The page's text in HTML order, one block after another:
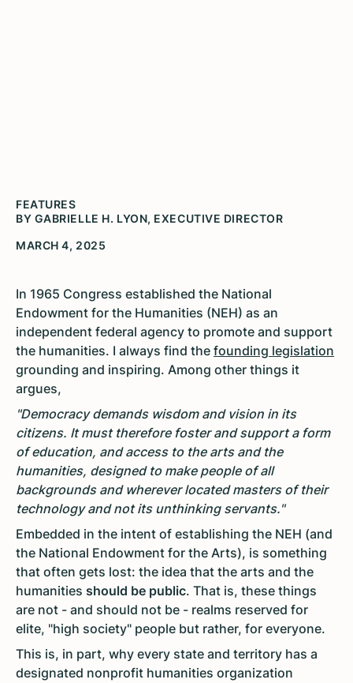
FEATURES
BY GABRIELLE H. LYON, EXECUTIVE DIRECTOR
MARCH 4, 2025
In 1965 Congress established the National
Endowment for the Humanities (NEH) as an
independent federal agency to promote and support
the humanities. I always find the founding legislation
grounding and inspiring. Among other things it
argues,
"Democracy demands wisdom and vision in its
citizens. It must therefore foster and support a form
of education, and access to the arts and the
humanities, designed to make people of all
backgrounds and wherever located masters of their
technology and not its unthinking servants."
Embedded in the intent of establishing the NEH (and
the National Endowment for the Arts), is something
that often gets lost: the idea that the arts and the
humanities should be public. That is, these things
are not - and should not be - realms reserved for
elite, "high society" people but rather, for everyone.
This is, in part, why every state and territory has a
designated nonprofit humanities organization